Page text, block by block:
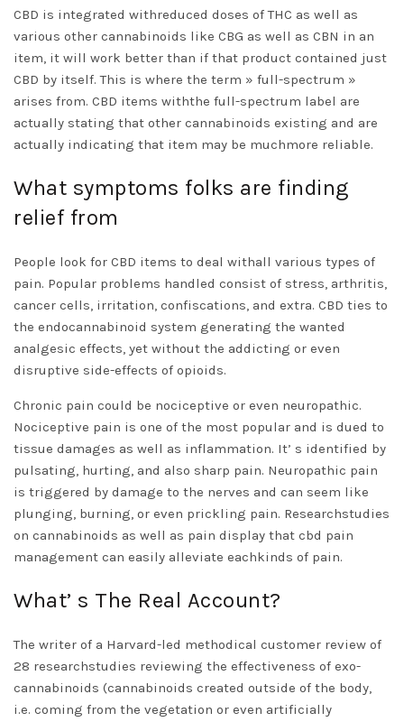
CBD is integrated withreduced doses of THC as well as
various other cannabinoids like CBG as well as CBN in an
item, it will work better than if that product contained just
CBD by itself. This is where the term » full-spectrum »
arises from. CBD items withthe full-spectrum label are
actually stating that other cannabinoids existing and are
actually indicating that item may be muchmore reliable.
What symptoms folks are finding
relief from
People look for CBD items to deal withall various types of
pain. Popular problems handled consist of stress, arthritis,
cancer cells, irritation, confiscations, and extra. CBD ties to
the endocannabinoid system generating the wanted
analgesic effects, yet without the addicting or even
disruptive side-effects of opioids.
Chronic pain could be nociceptive or even neuropathic.
Nociceptive pain is one of the most popular and is dued to
tissue damages as well as inflammation. It’ s identified by
pulsating, hurting, and also sharp pain. Neuropathic pain
is triggered by damage to the nerves and can seem like
plunging, burning, or even prickling pain. Researchstudies
on cannabinoids as well as pain display that cbd pain
management can easily alleviate eachkinds of pain.
What’ s The Real Account?
The writer of a Harvard-led methodical customer review of
28 researchstudies reviewing the effectiveness of exo-
cannabinoids (cannabinoids created outside of the body,
i.e. coming from the vegetation or even artificially